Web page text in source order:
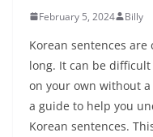
February 5, 2024 Billy
Korean sentences are
long. It can be
on your own without
a guide to help you
Korean sentences.